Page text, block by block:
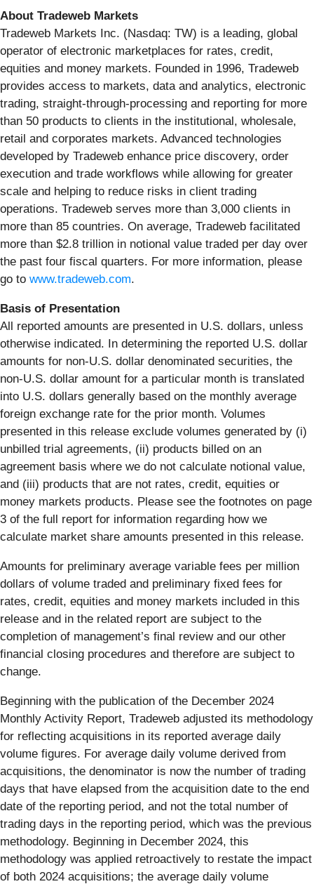
About Tradeweb Markets
Tradeweb Markets Inc. (Nasdaq: TW) is a leading, global
operator of electronic marketplaces for rates, credit,
equities and money markets. Founded in 1996, Tradeweb
provides access to markets, data and analytics, electronic
trading, straight-through-processing and reporting for more
than 50 products to clients in the institutional, wholesale,
retail and corporates markets. Advanced technologies
developed by Tradeweb enhance price discovery, order
execution and trade workflows while allowing for greater
scale and helping to reduce risks in client trading
operations. Tradeweb serves more than 3,000 clients in
more than 85 countries. On average, Tradeweb facilitated
more than $2.8 trillion in notional value traded per day over
the past four fiscal quarters. For more information, please
go to www.tradeweb.com.
Basis of Presentation
All reported amounts are presented in U.S. dollars, unless
otherwise indicated. In determining the reported U.S. dollar
amounts for non-U.S. dollar denominated securities, the
non-U.S. dollar amount for a particular month is translated
into U.S. dollars generally based on the monthly average
foreign exchange rate for the prior month. Volumes
presented in this release exclude volumes generated by (i)
unbilled trial agreements, (ii) products billed on an
agreement basis where we do not calculate notional value,
and (iii) products that are not rates, credit, equities or
money markets products. Please see the footnotes on page
3 of the full report for information regarding how we
calculate market share amounts presented in this release.
Amounts for preliminary average variable fees per million
dollars of volume traded and preliminary fixed fees for
rates, credit, equities and money markets included in this
release and in the related report are subject to the
completion of management’s final review and our other
financial closing procedures and therefore are subject to
change.
Beginning with the publication of the December 2024
Monthly Activity Report, Tradeweb adjusted its methodology
for reflecting acquisitions in its reported average daily
volume figures. For average daily volume derived from
acquisitions, the denominator is now the number of trading
days that have elapsed from the acquisition date to the end
date of the reporting period, and not the total number of
trading days in the reporting period, which was the previous
methodology. Beginning in December 2024, this
methodology was applied retroactively to restate the impact
of both 2024 acquisitions; the average daily volume